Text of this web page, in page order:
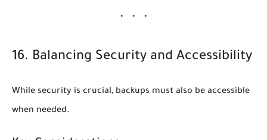
16. Balancing Security and Accessibility
While security is crucial, backups must also be accessible
when needed.